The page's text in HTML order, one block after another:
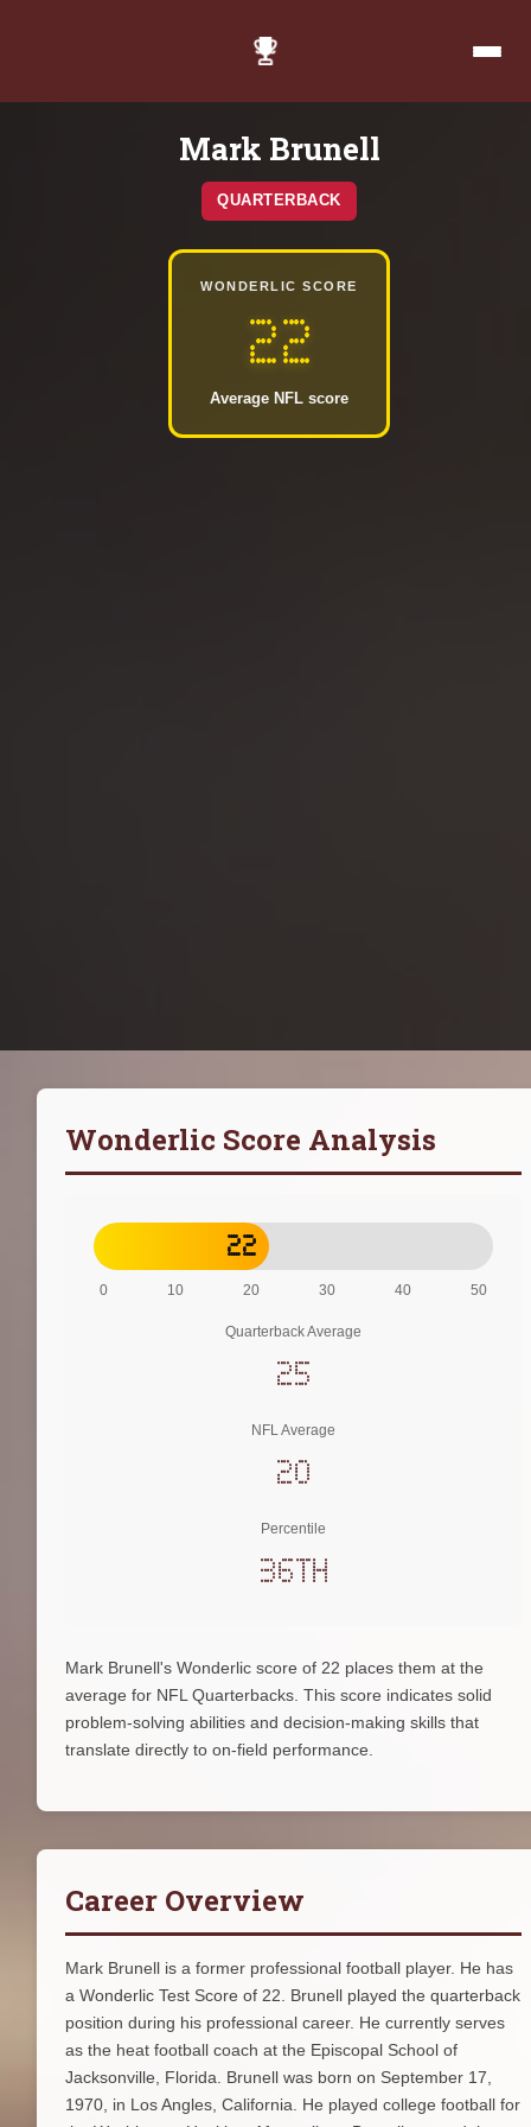
Mark Brunell
QUARTERBACK
WONDERLIC SCORE
22
Average NFL score
Wonderlic Score Analysis
22
0 10 20 30 40 50
Quarterback Average
25
NFL Average
20
Percentile
36th
Mark Brunell's Wonderlic score of 22 places them at the
average for NFL Quarterbacks. This score indicates solid
problem-solving abilities and decision-making skills that
translate directly to on-field performance.
Career Overview
Mark Brunell is a former professional football player. He has
a Wonderlic Test Score of 22. Brunell played the quarterback
position during his professional career. He currently serves
as the heat football coach at the Episcopal School of
Jacksonville, Florida. Brunell was born on September 17,
1970, in Los Angles, California. He played college football for